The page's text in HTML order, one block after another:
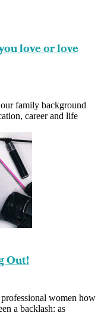
love or love
family background
career and life
Out!
women how
a backlash: as